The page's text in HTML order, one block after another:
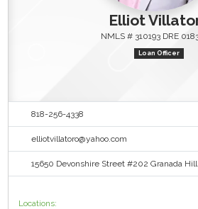
Elliot
NMLS # 310193 DRE
Loan Officer
818-256-4338
elliotvillatoro@yahoo.com
15650 Devonshire Street #202 Granada
Locations: